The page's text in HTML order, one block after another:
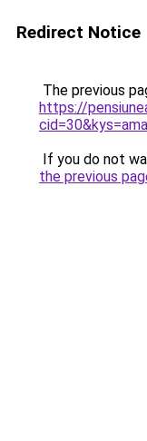
Redirect Notice
The previous
https://
If you do not
the previous